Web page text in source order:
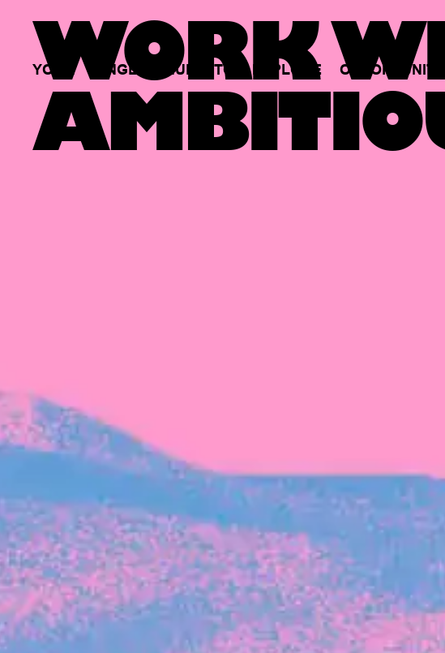
WORK
YOUR SINGLE HUB TO EXPLORE